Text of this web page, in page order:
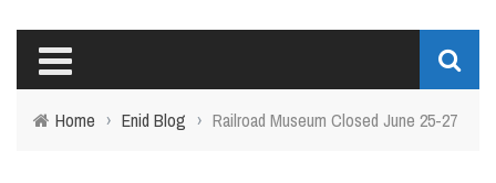
Home › Enid Blog › Railroad Museum Closed June 25-27